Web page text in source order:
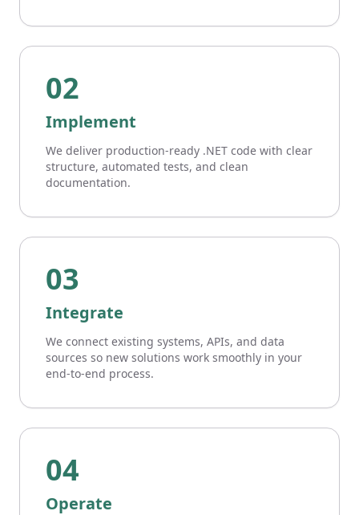
02
Implement
We deliver production-ready .NET code with clear
structure, automated tests, and clean
documentation.
03
Integrate
We connect existing systems, APIs, and data
sources so new solutions work smoothly in your
end-to-end process.
04
Operate